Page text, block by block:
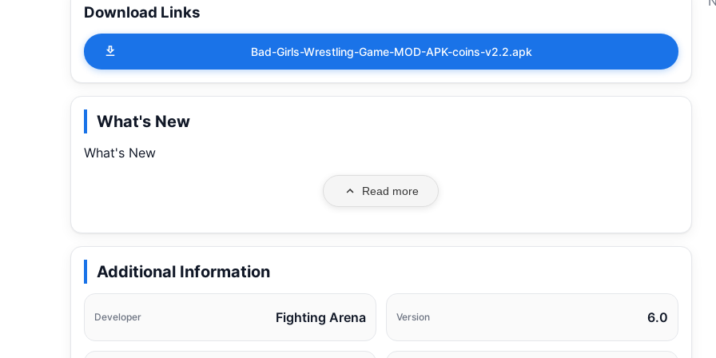
Download Links
Bad-Girls-Wrestling-Game-MOD-APK-coins-v2.2.apk
What's New
What's New
Read more
Additional Information
Developer Fighting Arena Version 6.0